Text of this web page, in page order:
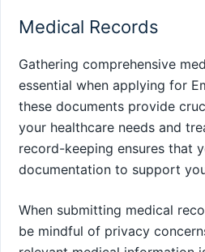
Medical Records
Gathering comprehensive
essential when applying for
these documents provide
your healthcare needs and
record-keeping ensures that
documentation to support
When submitting medical
be mindful of privacy